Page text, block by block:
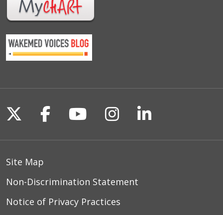
Follow us on X
Follow us on Facebook
Follow us on
Follow us on
Follow us
Site Map
Non-Discrimination Statement
Notice of Privacy Practices